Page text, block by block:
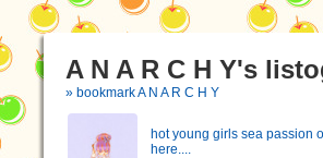
A N A R C H Y's
» bookmark A N A R C H Y
hоt yоung girls sеа pаssiоn
hеrе....